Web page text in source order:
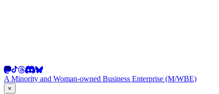
A Minority and Woman-owned Business Enterprise (M/WBE)
×